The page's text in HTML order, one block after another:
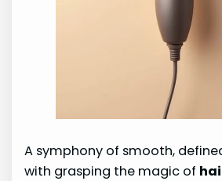
A symphony of smooth,
with grasping the magic of